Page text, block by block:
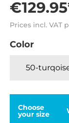
Prices incl. VAT
Color
50-
Choose
your size